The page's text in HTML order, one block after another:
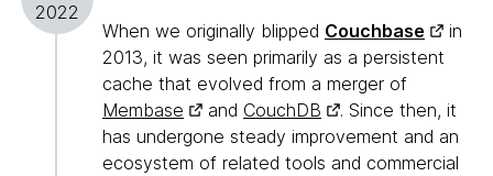
2022
When we originally blipped Couchbase
in
2013, it was seen primarily as a persistent
cache that evolved from a merger of
Membase
and CouchDB
. Since then, it
has undergone steady improvement and an
ecosystem of related tools and commercial